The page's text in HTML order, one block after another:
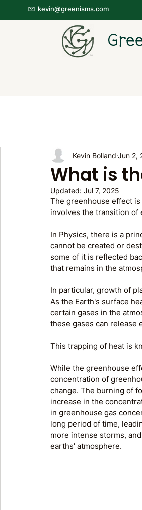
kevin@greenisms.com
What is
Kevin Bolland Jun 2,
Updated: Jul 7, 2025
The greenhouse effect
involves the transition of
In Physics, there is a
cannot be created or
some of it is reflected
that remains in the
In particular, growth of
As the Earth's surface
certain gases in the
these gases can release
This trapping of heat is
While the greenhouse
concentration of
change. The burning of
increase in the
in greenhouse gas
long period of time,
more intense storms,
earths' atmosphere.